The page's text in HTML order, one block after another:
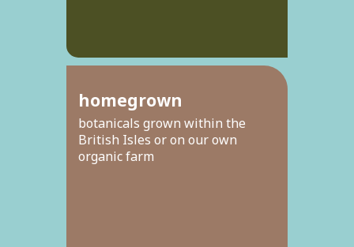
homegrown
botanicals grown within the
British Isles or on our own
organic farm